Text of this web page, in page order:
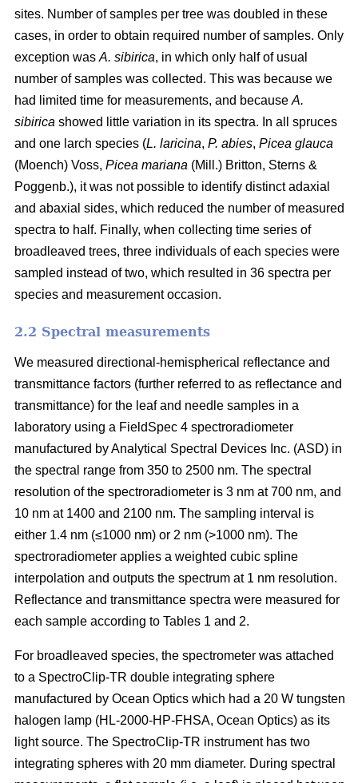
sites. Number of samples per tree was doubled in these
cases, in order to obtain required number of samples. Only
exception was A. sibirica, in which only half of usual
number of samples was collected. This was because we
had limited time for measurements, and because A.
sibirica showed little variation in its spectra. In all spruces
and one larch species (L. laricina, P. abies, Picea glauca
(Moench) Voss, Picea mariana (Mill.) Britton, Sterns &
Poggenb.), it was not possible to identify distinct adaxial
and abaxial sides, which reduced the number of measured
spectra to half. Finally, when collecting time series of
broadleaved trees, three individuals of each species were
sampled instead of two, which resulted in 36 spectra per
species and measurement occasion.
2.2 Spectral measurements
We measured directional-hemispherical reflectance and
transmittance factors (further referred to as reflectance and
transmittance) for the leaf and needle samples in a
laboratory using a FieldSpec 4 spectroradiometer
manufactured by Analytical Spectral Devices Inc. (ASD) in
the spectral range from 350 to 2500 nm. The spectral
resolution of the spectroradiometer is 3 nm at 700 nm, and
10 nm at 1400 and 2100 nm. The sampling interval is
either 1.4 nm (≤1000 nm) or 2 nm (>1000 nm). The
spectroradiometer applies a weighted cubic spline
interpolation and outputs the spectrum at 1 nm resolution.
Reflectance and transmittance spectra were measured for
each sample according to Tables 1 and 2.
For broadleaved species, the spectrometer was attached
to a SpectroClip-TR double integrating sphere
manufactured by Ocean Optics which had a 20 W tungsten
halogen lamp (HL-2000-HP-FHSA, Ocean Optics) as its
light source. The SpectroClip-TR instrument has two
integrating spheres with 20 mm diameter. During spectral